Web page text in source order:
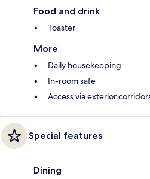
Food and drink
Toaster
More
Daily housekeeping
In-room safe
Access via exterior
Special features
Dining